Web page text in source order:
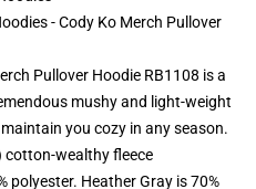
- Cody Ko Merch Pullover
Pullover Hoodie RB1108 is a
mushy and light-weight
you cozy in any season.
cotton-wealthy fleece
polyester. Heather Gray is 70%